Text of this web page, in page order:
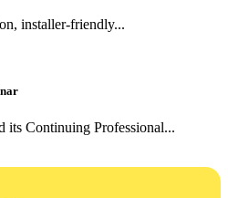
installer-friendly...
its Continuing Professional...